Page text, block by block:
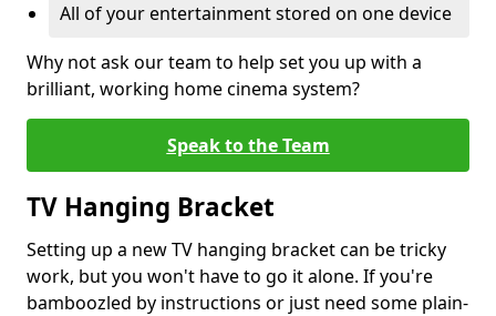
All of your entertainment stored on one device
Why not ask our team to help set you up with a
brilliant, working home cinema system?
Speak to the Team
TV Hanging Bracket
Setting up a new TV hanging bracket can be tricky
work, but you won't have to go it alone. If you're
bamboozled by instructions or just need some plain-